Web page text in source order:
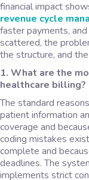
financial impact
revenue cycle
faster payments,
scattered, the
the structure, and
1. What are the
healthcare billing?
The standard
patient information
coverage and
coding mistakes
complete and
deadlines. The
implements strict